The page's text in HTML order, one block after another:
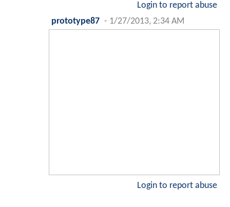
Login to report abuse
prototype87 - 1/27/2013, 2:34 AM
Login to report abuse